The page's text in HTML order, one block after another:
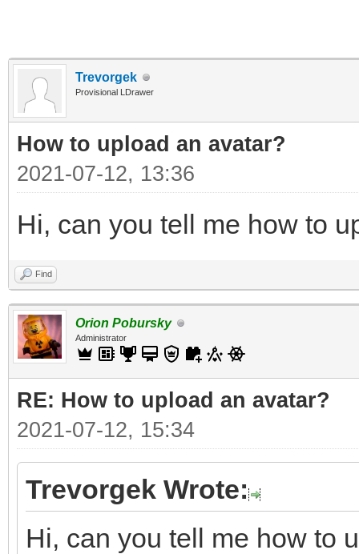
Trevorgek
Provisional LDrawer
How to upload an аvаtаr?
2021-07-12, 13:36
Hi, can you tell me how to
Find
Orion Pobursky
Administrator
RE: How to upload an аvаtаr?
2021-07-12, 15:34
Trevorgek Wrote:
Hi, can you tell me how to